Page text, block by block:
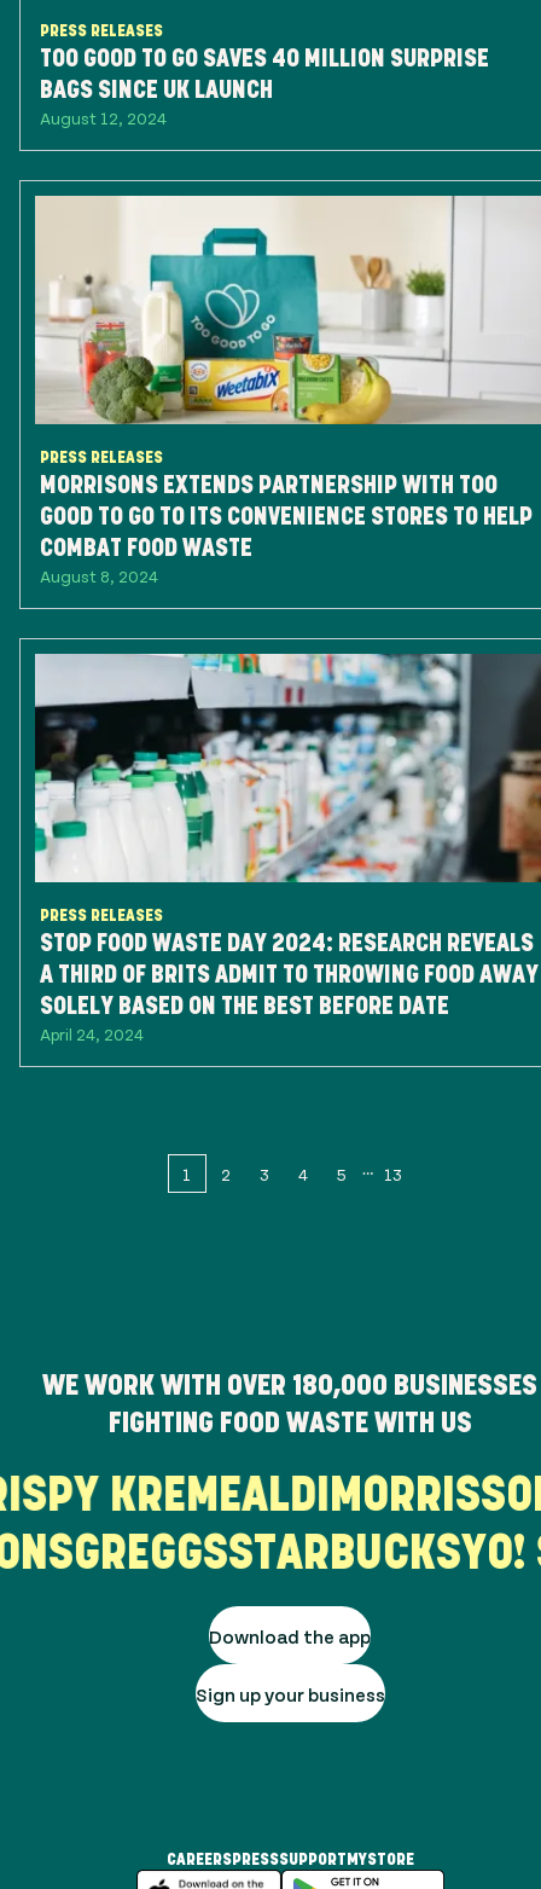
PRESS RELEASES
TOO GOOD TO GO SAVES 40 MILLION SURPRISE
BAGS SINCE UK LAUNCH
August 12, 2024
PRESS RELEASES
MORRISONS EXTENDS PARTNERSHIP WITH TOO
GOOD TO GO TO ITS CONVENIENCE STORES TO HELP
COMBAT FOOD WASTE
August 8, 2024
PRESS RELEASES
STOP FOOD WASTE DAY 2024: RESEARCH REVEALS
A THIRD OF BRITS ADMIT TO THROWING FOOD AWAY
SOLELY BASED ON THE BEST BEFORE DATE
April 24, 2024
1 2 3 4 5 13
WE WORK WITH OVER 180,000 BUSINESSES
FIGHTING FOOD WASTE WITH US
KREME ALDI
GREGGSSTARBUCKSYO!
Download the app
Sign up your business
CAREERSPRESSSUPPORT MYSTORE